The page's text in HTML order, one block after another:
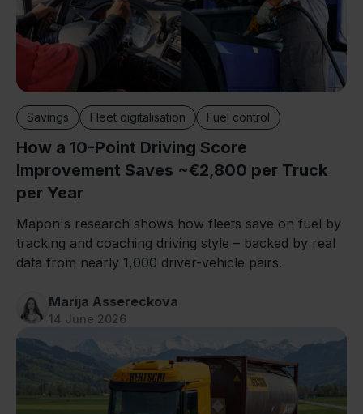
Savings Fleet digitalisation Fuel control
How a 10-Point Driving Score
Improvement Saves ~€2,800 per Truck
per Year
Mapon's research shows how fleets save on fuel by
tracking and coaching driving style – backed by real
data from nearly 1,000 driver-vehicle pairs.
Marija Assereckova
14 June 2026